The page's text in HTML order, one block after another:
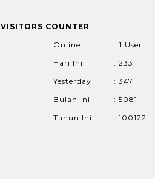
VISITORS COUNTER
Online
: 1 User
Hari Ini
: 233
Yesterday
: 347
Bulan Ini
: 5081
Tahun Ini
: 100122